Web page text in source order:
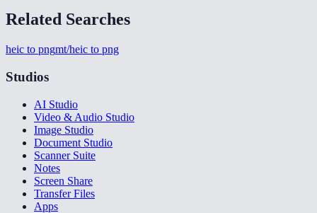
Related Searches
heic to pngmt/heic to png
Studios
AI Studio
Video & Audio Studio
Image Studio
Document Studio
Scanner Suite
Notes
Screen Share
Transfer Files
Apps